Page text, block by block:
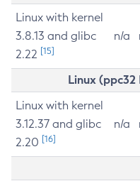
Linux with kernel
3.8.13 and glibc
2.22 [15]
n/a
Linux
Linux with kernel
3.12.37 and glibc
2.20 [16]
n/a